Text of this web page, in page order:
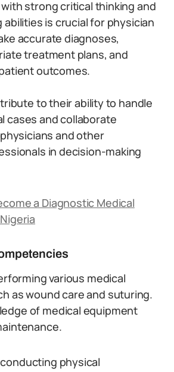
strong critical thinking and
is crucial for physician
accurate diagnoses,
treatment plans, and
outcomes.
to their ability to handle
cases and collaborate
and other
in decision-making
a Diagnostic Medical
various medical
as wound care and suturing.
of medical equipment
physical